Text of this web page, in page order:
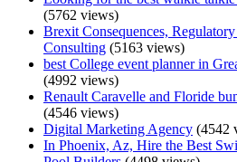
(5762 views)
Brexit Consequences,
Consulting (5163 views)
best College event planner in
(4992 views)
Renault Caravelle and Floride
(4546 views)
Digital Marketing Agency (4542
In Phoenix, Az, Hire the Best